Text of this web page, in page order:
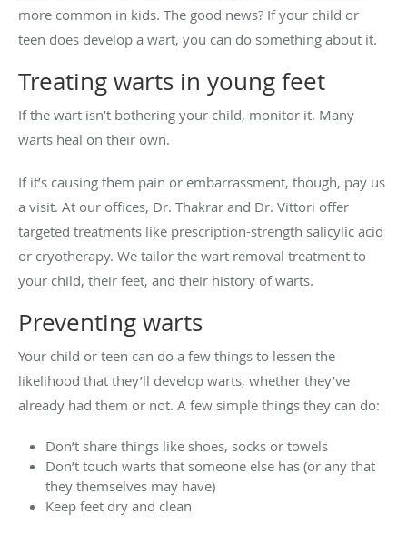
more common in kids. The good news? If your child or
teen does develop a wart, you can do something about it.
Treating warts in young feet
If the wart isn’t bothering your child, monitor it. Many
warts heal on their own.
If it’s causing them pain or embarrassment, though, pay us
a visit. At our offices, Dr. Thakrar and Dr. Vittori offer
targeted treatments like prescription-strength salicylic acid
or cryotherapy. We tailor the wart removal treatment to
your child, their feet, and their history of warts.
Preventing warts
Your child or teen can do a few things to lessen the
likelihood that they’ll develop warts, whether they’ve
already had them or not. A few simple things they can do:
Don’t share things like shoes, socks or towels
Don’t touch warts that someone else has (or any that
they themselves may have)
Keep feet dry and clean